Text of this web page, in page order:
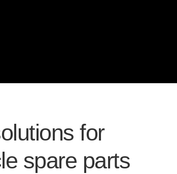
for
spare parts